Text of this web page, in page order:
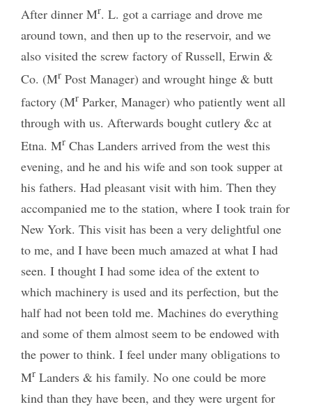
After dinner Mr. L. got a carriage and drove me
around town, and then up to the reservoir, and we
also visited the screw factory of Russell, Erwin &
Co. (MrPost Manager) and wrought hinge & butt
factory (MrParker, Manager) who patiently went all
through with us. Afterwards bought cutlery &c at
Etna. MrChas Landers arrived from the west this
evening, and he and his wife and son took supper at
his fathers. Had pleasant visit with him. Then they
accompanied me to the station, where I took train for
New York. This visit has been a very delightful one
to me, and I have been much amazed at what I had
seen. I thought I had some idea of the extent to
which machinery is used and its perfection, but the
half had not been told me. Machines do everything
and some of them almost seem to be endowed with
the power to think. I feel under many obligations to
MrLanders & his family. No one could be more
kind than they have been, and they were urgent for